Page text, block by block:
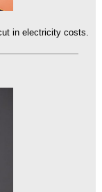
in electricity costs.